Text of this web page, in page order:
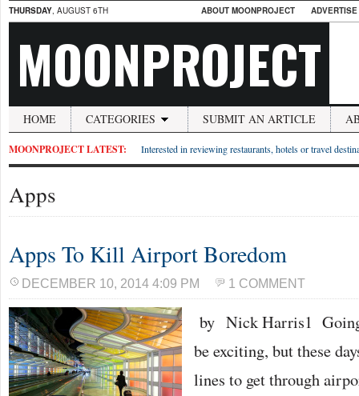
THURSDAY, AUGUST 6TH ABOUT MOONPROJECT
MOONPROJECT
HOME CATEGORIES SUBMIT AN ARTICLE
MOONPROJECT LATEST: Interested in reviewing restaurants, hotels or travel
Apps
Apps To Kill Airport Boredom
DECEMBER 10, 2014 4:09 PM 1 COMMENT
by Nick Harris1
be exciting, but these
lines to get through